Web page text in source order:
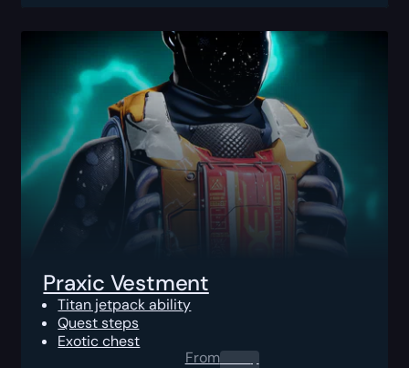
Praxic Vestment
Titan jetpack ability
Quest steps
Exotic chest
From0.00$